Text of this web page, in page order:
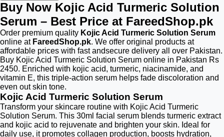
Buy Now Kojic Acid Turmeric Solution
Serum – Best Price at FareedShop.pk
Order premium quality Kojic Acid Turmeric Solution Serum
online at FareedShop.pk. We offer original products at
affordable prices with fast andsecure delivery all over Pakistan.
Buy Kojic Acid Turmeric Solution Serum online in Pakistan Rs
2450. Enriched with kojic acid, turmeric, niacinamide, and
vitamin E, this triple-action serum helps fade discoloration and
even out skin tone.
Kojic Acid Turmeric Solution Serum
Transform your skincare routine with Kojic Acid Turmeric
Solution Serum. This 30ml facial serum blends turmeric extract
and kojic acid to rejuvenate and brighten your skin. Ideal for
daily use, it promotes collagen production, boosts hydration,